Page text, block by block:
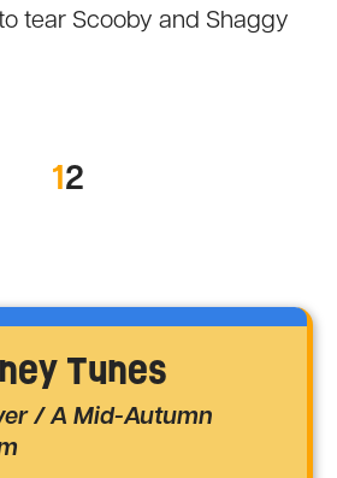
tear Scooby and Shaggy
12
Tunes
/ A Mid-Autumn